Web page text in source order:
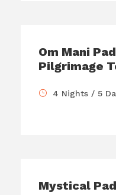
Om Mani
Pilgrimage
4 Nights / 5
Mystical